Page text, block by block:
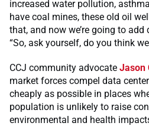
increased water pollution,
have coal mines, these old oil
that, and now we’re going to add
“So, ask yourself, do you think
CCJ community advocate Jason
market forces compel data
cheaply as possible in places
population is unlikely to raise
environmental and health